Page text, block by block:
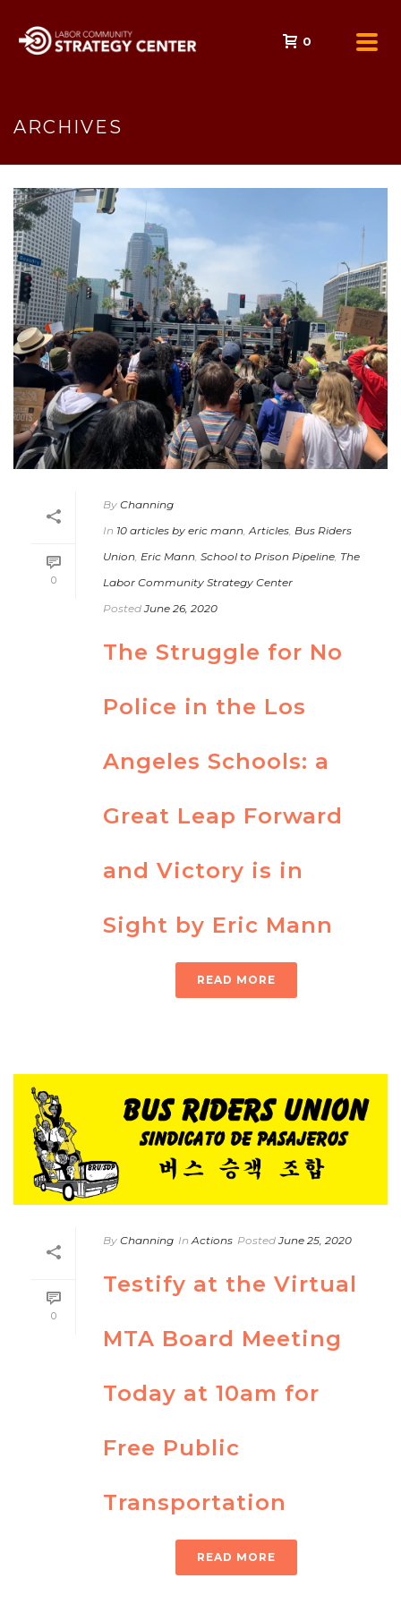
0
ARCHIVES
0
By Channing
In 10 articles by eric mann Articles Bus Riders
Union Eric Mann School to Prison Pipeline The
Labor Community Strategy Center
Posted June 26, 2020
The Struggle for No
Police in the Los
Angeles Schools: a
Great Leap Forward
and Victory is in
Sight by Eric Mann
READ MORE
0
By Channing In Actions Posted June 25, 2020
Testify at the Virtual
MTA Board Meeting
Today at 10am for
Free Public
Transportation
READ MORE